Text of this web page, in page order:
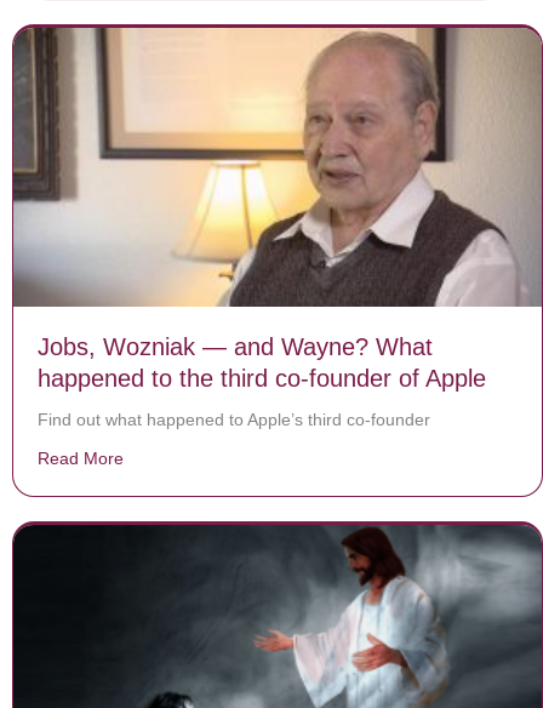
Jobs, Wozniak — and Wayne? What
happened to the third co-founder of Apple
Find out what happened to Apple’s third co-founder
Read More